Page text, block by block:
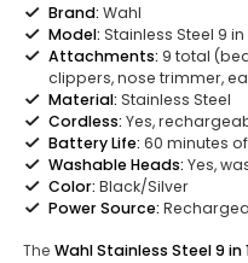
Brand: Wahl
Model: Stainless Steel 9
Attachments: 9 total
clippers, nose trimmer,
Material: Stainless Steel
Cordless: Yes,
Battery Life: 60 minutes
Washable Heads: Yes,
Color: Black/Silver
Power Source:
The Wahl Stainless Steel 9